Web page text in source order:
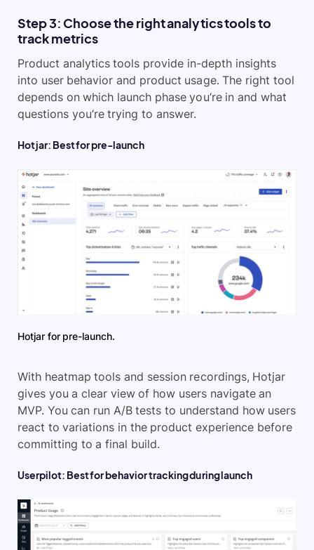
Step 3: Choose the right analytics tools to
track metrics
Product analytics tools provide in-depth insights
into user behavior and product usage. The right tool
depends on which launch phase you’re in and what
questions you’re trying to answer.
Hotjar: Best for pre-launch
Hotjar for pre-launch.
With heatmap tools and session recordings, Hotjar
gives you a clear view of how users navigate an
MVP. You can run A/B tests to understand how users
react to variations in the product experience before
committing to a final build.
Userpilot: Best for behavior tracking during launch